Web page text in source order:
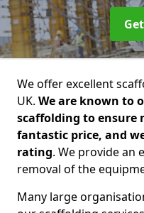
We offer excellent
UK. We are known to
scaffolding to ensure
fantastic price, and
rating. We provide an
removal of the
Many large